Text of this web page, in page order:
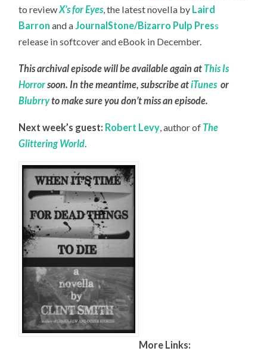
to reviewX’s for Eyes, the latest novella by Laird
Barron and aJournalStone/Bizarro Pulp Press
release in softcover and eBook in December.
This archival episode will be available again at This Is
Horrorsoon. In the meantime, subscribe atiTunes or
Blubrryto make sure you don’t miss an episode.
Next week’s guest: Robert Levy , author of The
Glittering World
More Links: